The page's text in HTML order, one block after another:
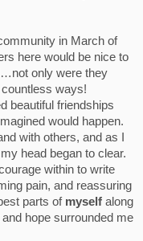
in March of
here would be nice to
only were they
ways!
beautiful friendships
would happen.
with others, and as I
head began to clear.
within to write
pain, and reassuring
parts of myself along
hope surrounded me